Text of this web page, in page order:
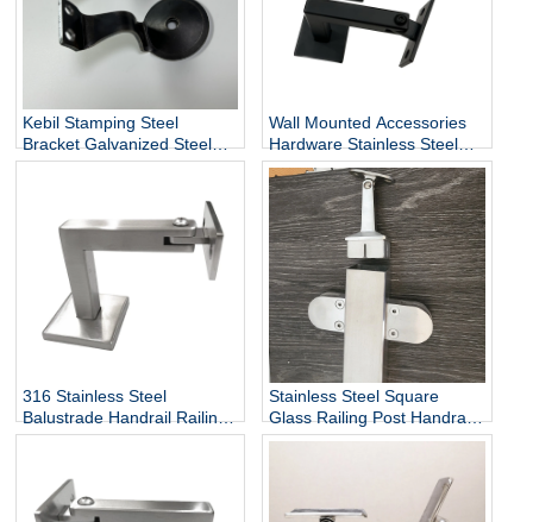
Kebil Stamping Steel
Bracket Galvanized Steel
Heavy Duty Stair Wall
Wall Mounted Accessories
Hardware Stainless Steel
Railing Stairway Support
DIY Easy Installation
Adjustable Stair Handrail
Bracket
316 Stainless Steel
Balustrade Handrail Railing
Fittings Wall Mounted
Holder Support Bracket
P715
Stainless Steel Square
Glass Railing Post Handrail
Bracket